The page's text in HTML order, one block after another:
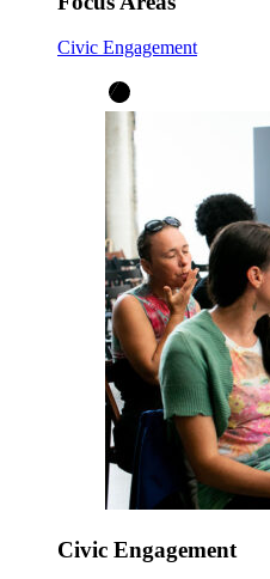
Civic Engagement
Civic Engagement